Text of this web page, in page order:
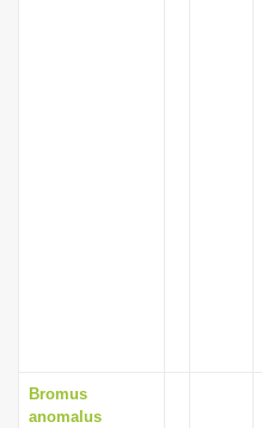
Bromus
anomalus